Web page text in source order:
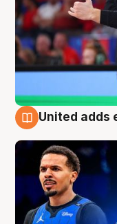
United adds